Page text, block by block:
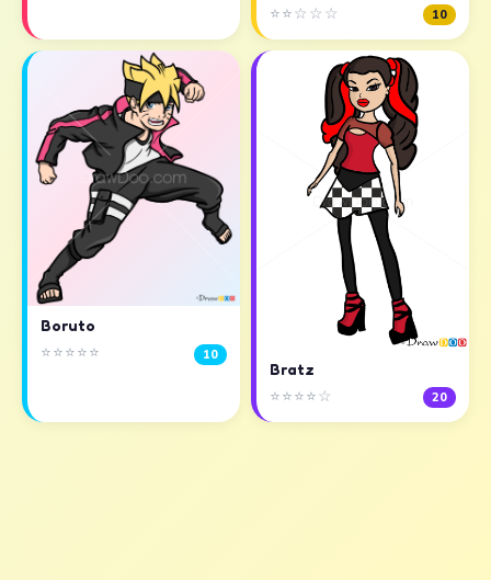
⭐⭐☆☆☆ 10
Boruto
⭐⭐⭐⭐⭐ 10
Bratz
⭐⭐⭐⭐☆ 20